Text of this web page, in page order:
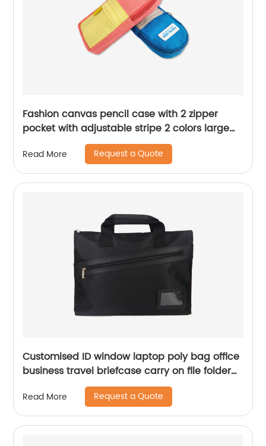
Fashion canvas pencil case with 2 zipper
pocket with adjustable stripe 2 colors large
capacity for home school travelling for all
ages China OEM factory supply
Read More Request a Quote
Customised ID window laptop poly bag office
business travel briefcase carry on file folder
handbag great gift for men women
Read More Request a Quote